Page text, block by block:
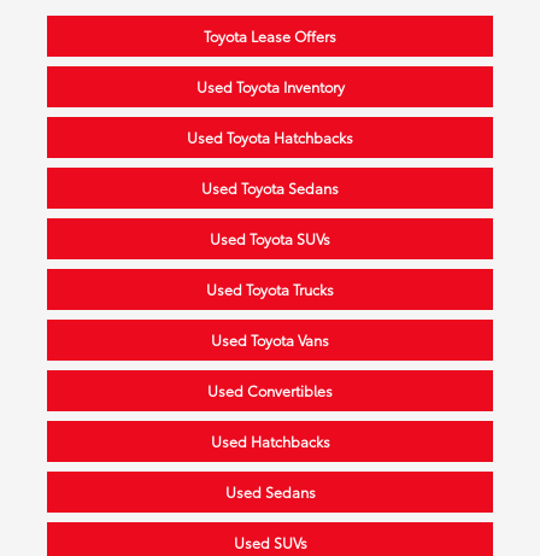
Toyota Lease Offers
Used Toyota Inventory
Used Toyota Hatchbacks
Used Toyota Sedans
Used Toyota SUVs
Used Toyota Trucks
Used Toyota Vans
Used Convertibles
Used Hatchbacks
Used Sedans
Used SUVs